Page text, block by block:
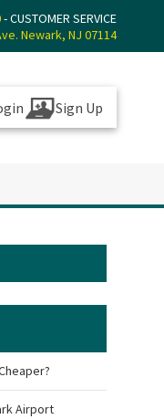
- CUSTOMER SERVICE
Newark, NJ 07114
Sign Up
Airport